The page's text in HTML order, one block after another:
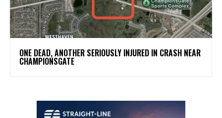
ONE DEAD, ANOTHER SERIOUSLY INJURED IN CRASH NEAR
CHAMPIONSGATE